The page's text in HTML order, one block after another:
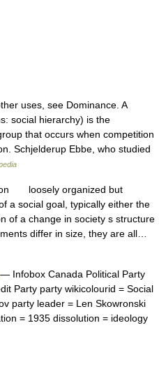
uses, see Dominance. A
social hierarchy) is the
that occurs when competition
Schjelderup Ebbe, who studied
loosely organized but
a social goal, typically either the
of a change in society s structure
differ in size, they are all…
— Infobox Canada Political Party
Party party wikicolourid = Social
party leader = Len Skowronski
= 1935 dissolution = ideology